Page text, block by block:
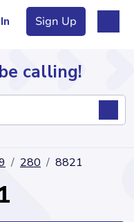
Sign Up
calling!
280 8821